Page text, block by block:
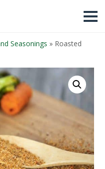
Seasonings » Roasted